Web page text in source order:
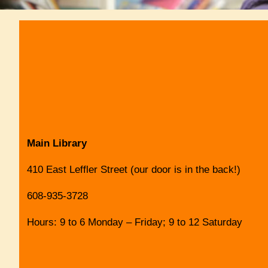
Main Library
410 East Leffler Street (our door is in the back!)
608-935-3728
Hours: 9 to 6 Monday – Friday; 9 to 12 Saturday